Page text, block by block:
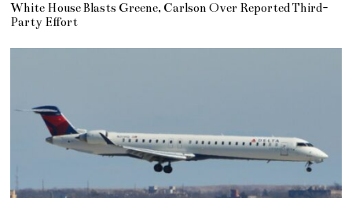
White House Blasts Greene, Carlson Over Reported Third-
Party Effort